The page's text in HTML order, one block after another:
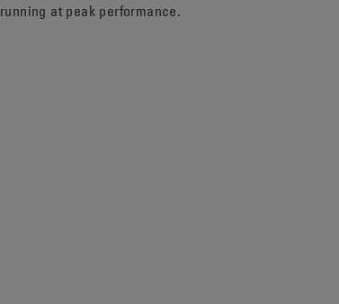
at peak performance.